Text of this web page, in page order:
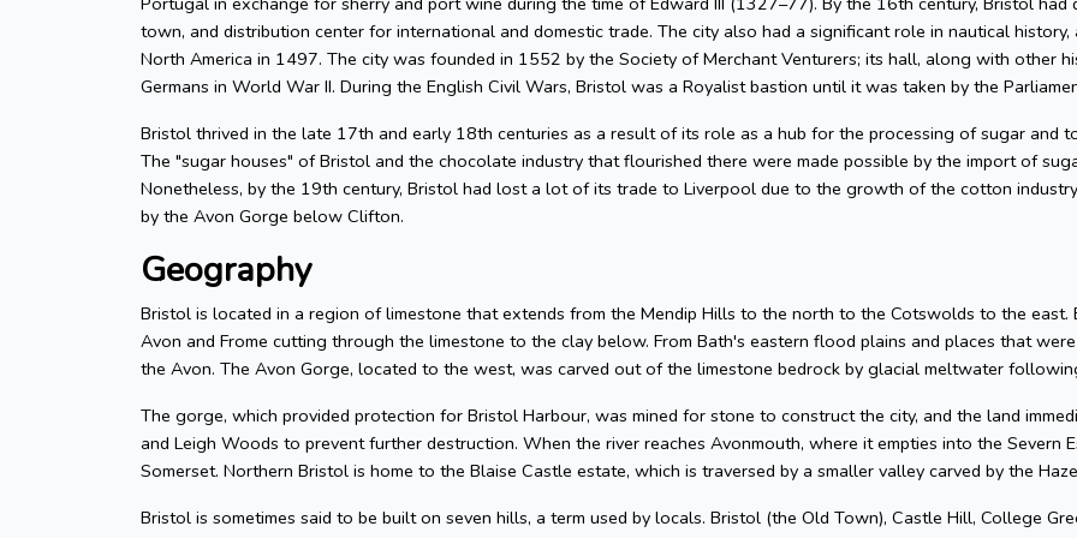
town, and distribution center for international and domestic trade. The city also had a significant role in nautical
North America in 1497. The city was founded in 1552 by the Society of Merchant Venturers; its hall, along with other
Germans in World War II. During the English Civil Wars, Bristol was a Royalist bastion until it was taken by the
Bristol thrived in the late 17th and early 18th centuries as a result of its role as a hub for the processing of sugar and
The "sugar houses" of Bristol and the chocolate industry that flourished there were made possible by the import of
Nonetheless, by the 19th century, Bristol had lost a lot of its trade to Liverpool due to the growth of the cotton
by the Avon Gorge below Clifton.
Geography
Bristol is located in a region of limestone that extends from the Mendip Hills to the north to the Cotswolds to the
Avon and Frome cutting through the limestone to the clay below. From Bath's eastern flood plains and places that
the Avon. The Avon Gorge, located to the west, was carved out of the limestone bedrock by glacial meltwater
The gorge, which provided protection for Bristol Harbour, was mined for stone to construct the city, and the land
and Leigh Woods to prevent further destruction. When the river reaches Avonmouth, where it empties into the Severn
Somerset. Northern Bristol is home to the Blaise Castle estate, which is traversed by a smaller valley carved by the
Bristol is sometimes said to be built on seven hills, a term used by locals. Bristol (the Old Town), Castle Hill, College